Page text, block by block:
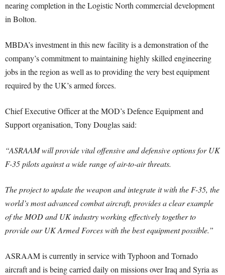
nearing completion in the Logistic North commercial development
in Bolton.
MBDA’s investment in this new facility is a demonstration of the
company’s commitment to maintaining highly skilled engineering
jobs in the region as well as to providing the very best equipment
required by the UK’s armed forces.
Chief Executive Officer at the MOD’s Defence Equipment and
Support organisation, Tony Douglas said:
“ASRAAM will provide vital offensive and defensive options for UK
F-35 pilots against a wide range of air-to-air threats.
The project to update the weapon and integrate it with the F-35, the
world’s most advanced combat aircraft, provides a clear example
of the MOD and UK industry working effectively together to
provide our UK Armed Forces with the best equipment possible.”
ASRAAM is currently in service with Typhoon and Tornado
aircraft and is being carried daily on missions over Iraq and Syria as